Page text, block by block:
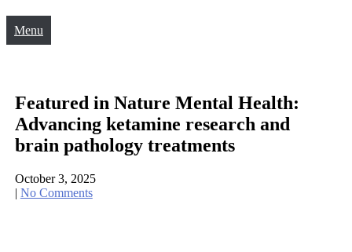
Menu
Featured in Nature Mental Health:
Advancing ketamine research and
brain pathology treatments
October 3, 2025
| No Comments